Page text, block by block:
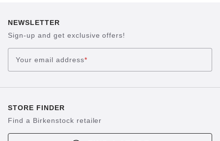
NEWSLETTER
Sign-up and get exclusive offers!
Your email address*
STORE FINDER
Find a Birkenstock retailer